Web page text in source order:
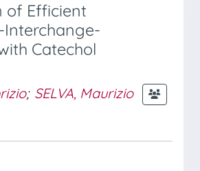
of Efficient
Catechol
; SELVA, Maurizio